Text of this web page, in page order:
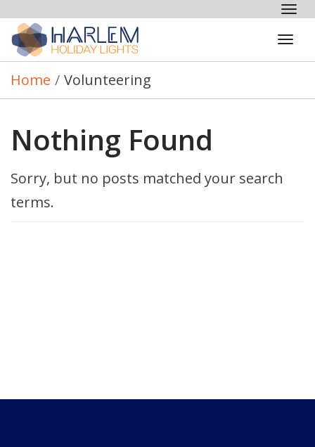
Home / Volunteering
Nothing Found
Sorry, but no posts matched your search
terms.